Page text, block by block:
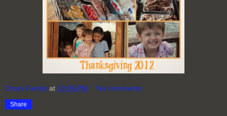
Cross Family at 10:06 PM No comments:
Share